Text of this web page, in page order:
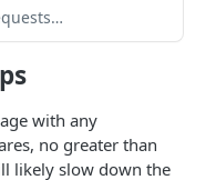
with any
no greater than
likely slow down the